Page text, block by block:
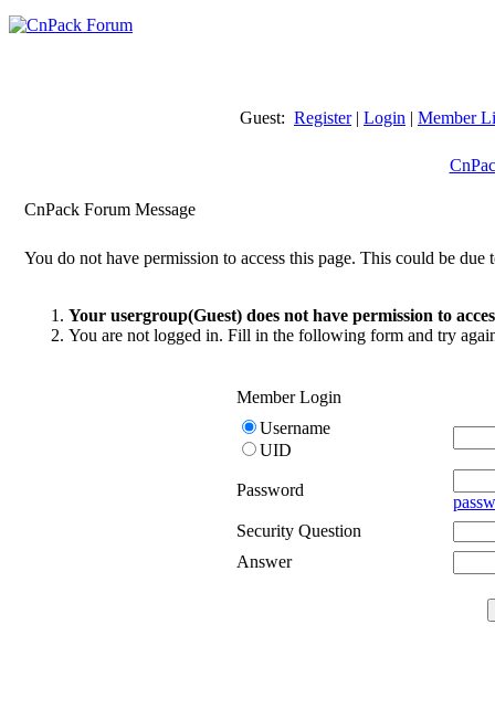
Guest: Register| Login | Member
CnPack Forum Message
You do not have permission to access this page. This could be due
Your usergroup(Guest) does not have permission to
You are not logged in. Fill in the following form and try
Member Login
Username
UID
Password
Security Question
Answer